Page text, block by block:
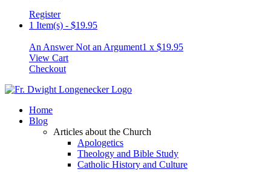
Register
1 Item(s) - $19.95
An Answer Not an Argument1 x $19.95
View Cart
Checkout
Home
Blog
Articles about the Church
Apologetics
Theology and Bible Study
Catholic History and Culture